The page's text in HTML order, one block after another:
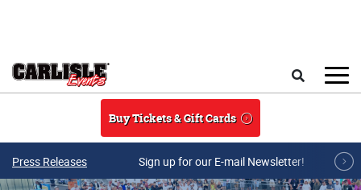
Buy Tickets & Gift Cards
Press Releases Sign up for our E-mail Newsletter!